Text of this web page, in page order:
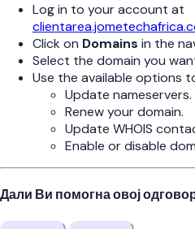
Log in to your account at
Click on Domains in the
Select the domain you
Use the available options
Update nameservers.
Renew your domain.
Update WHOIS
Enable or disable
Дали Ви помогна овој